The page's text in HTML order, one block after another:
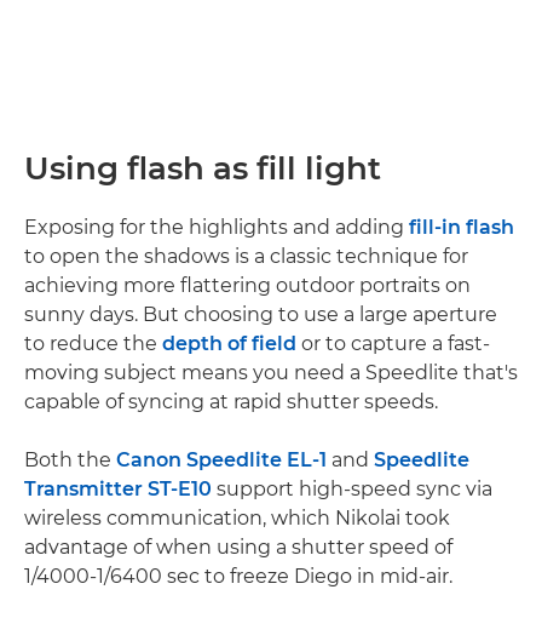
Using flash as fill light
Exposing for the highlights and adding fill-in flash
to open the shadows is a classic technique for
achieving more flattering outdoor portraits on
sunny days. But choosing to use a large aperture
to reduce the depth of field or to capture a fast-
moving subject means you need a Speedlite that's
capable of syncing at rapid shutter speeds.
Both the Canon Speedlite EL-1 and Speedlite
Transmitter ST-E10 support high-speed sync via
wireless communication, which Nikolai took
advantage of when using a shutter speed of
1/4000-1/6400 sec to freeze Diego in mid-air.